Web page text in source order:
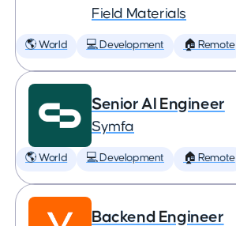
Field Materials
🌎 World 💻 Development 🏠 Remote
Senior AI Engineer
Symfa
🌎 World 💻 Development 🏠 Remote
Backend Engineer